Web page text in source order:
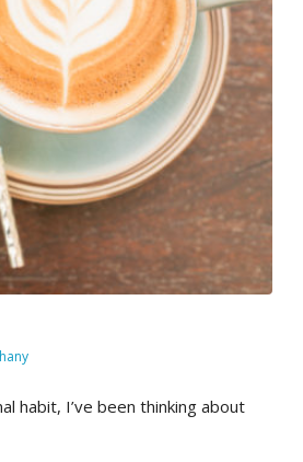
habit, I’ve been thinking about